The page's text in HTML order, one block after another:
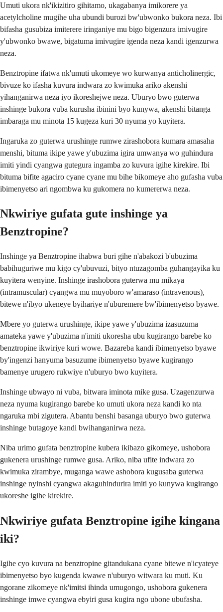
Umuti ukora nk'ikizitiro gihitamo, ukagabanya imikorere ya
acetylcholine mugihe uha ubundi burozi bw'ubwonko bukora neza. Ibi
bifasha gusubiza imiterere iringaniye mu bigo bigenzura imivugire
y'ubwonko bwawe, bigatuma imivugire igenda neza kandi igenzurwa
neza.
Benztropine ifatwa nk'umuti ukomeye wo kurwanya anticholinergic,
bivuze ko ifasha kuvura indwara zo kwimuka ariko akenshi
yihanganirwa neza iyo ikoreshejwe neza. Uburyo bwo guterwa
inshinge bukora vuba kurusha ibinini byo kunywa, akenshi bitanga
imbaraga mu minota 15 kugeza kuri 30 nyuma yo kuyitera.
Ingaruka zo guterwa urushinge rumwe zirashobora kumara amasaha
menshi, bituma ikipe yawe y'ubuzima igira umwanya wo guhindura
imiti yindi cyangwa gutegura ingamba zo kuvura igihe kirekire. Ibi
bituma bifite agaciro cyane cyane mu bihe bikomeye aho gufasha vuba
ibimenyetso ari ngombwa ku gukomera no kumererwa neza.
Nkwiriye gufata gute inshinge ya
Benztropine?
Inshinge ya Benztropine ihabwa buri gihe n'abakozi b'ubuzima
babihuguriwe mu kigo cy'ubuvuzi, bityo ntuzagomba guhangayika ku
kuyitera wenyine. Inshinge irashobora guterwa mu mikaya
(intramuscular) cyangwa mu muyoboro w'amaraso (intravenous),
bitewe n'ibyo ukeneye byihariye n'uburemere bw'ibimenyetso byawe.
Mbere yo guterwa urushinge, ikipe yawe y'ubuzima izasuzuma
amateka yawe y'ubuzima n'imiti ukoresha ubu kugirango barebe ko
benztropine ikwiriye kuri wowe. Bazareba kandi ibimenyetso byawe
by'ingenzi hanyuma basuzume ibimenyetso byawe kugirango
bamenye urugero rukwiye n'uburyo bwo kuyitera.
Inshinge ubwayo ni vuba, bitwara iminota mike gusa. Uzagenzurwa
neza nyuma kugirango barebe ko umuti ukora neza kandi ko nta
ngaruka mbi zigutera. Abantu benshi basanga uburyo bwo guterwa
inshinge butagoye kandi bwihanganirwa neza.
Niba urimo gufata benztropine kubera ikibazo gikomeye, ushobora
gukenera urushinge rumwe gusa. Ariko, niba ufite indwara zo
kwimuka zirambye, muganga wawe ashobora kugusaba guterwa
inshinge nyinshi cyangwa akaguhindurira imiti yo kunywa kugirango
ukoreshe igihe kirekire.
Nkwiriye gufata Benztropine igihe kingana
iki?
Igihe cyo kuvura na benztropine gitandukana cyane bitewe n'icyateye
ibimenyetso byo kugenda kwawe n'uburyo witwara ku muti. Ku
ngorane zikomeye nk'imitsi ihinda umugongo, ushobora gukenera
inshinge imwe cyangwa ebyiri gusa kugira ngo ubone ubufasha.